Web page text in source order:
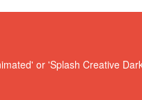
or 'Splash Creative